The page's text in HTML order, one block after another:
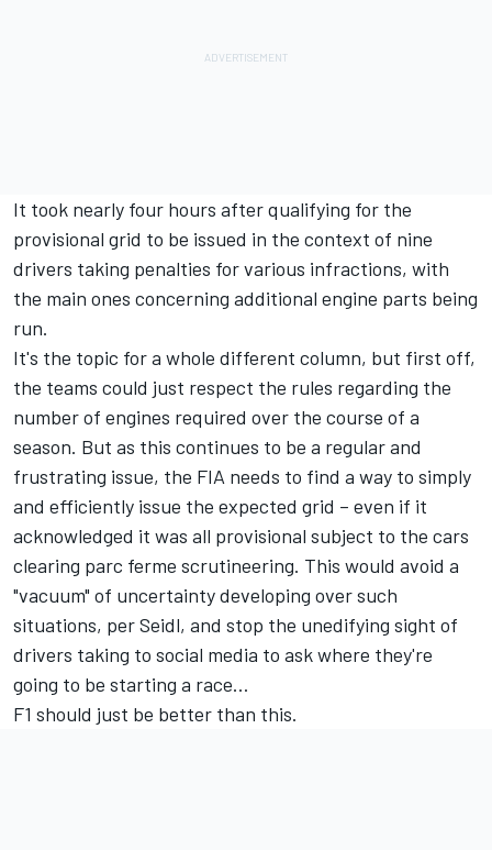
It took nearly four hours after qualifying for the
provisional grid to be issued in the context of nine
drivers taking penalties for various infractions, with
the main ones concerning additional engine parts being
run.
It's the topic for a whole different column, but first off,
the teams could just respect the rules regarding the
number of engines required over the course of a
season. But as this continues to be a regular and
frustrating issue, the FIA needs to find a way to simply
and efficiently issue the expected grid – even if it
acknowledged it was all provisional subject to the cars
clearing parc ferme scrutineering. This would avoid a
"vacuum" of uncertainty developing over such
situations, per Seidl, and stop the unedifying sight of
drivers taking to social media to ask where they're
going to be starting a race…
F1 should just be better than this.